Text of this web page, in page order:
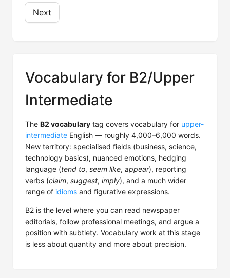
Next
Vocabulary for B2/Upper
Intermediate
The B2 vocabulary tag covers vocabulary for upper-
intermediate English — roughly 4,000–6,000 words.
New territory: specialised fields (business, science,
technology basics), nuanced emotions, hedging
language (tend to, seem like, appear), reporting
verbs (claim, suggest, imply), and a much wider
range of idioms and figurative expressions.
B2 is the level where you can read newspaper
editorials, follow professional meetings, and argue a
position with subtlety. Vocabulary work at this stage
is less about quantity and more about precision.